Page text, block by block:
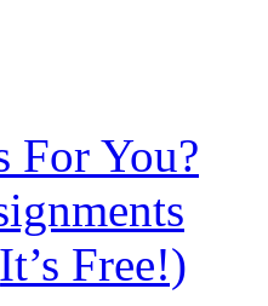
For You?
Free!)